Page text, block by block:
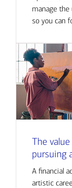
manage
so you can
The
pursuing
A financial
artistic